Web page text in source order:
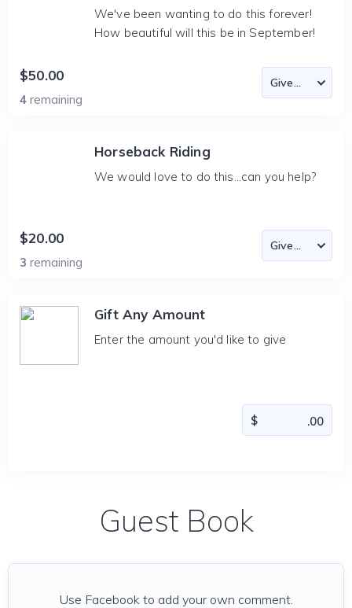
We've been wanting to do this forever!
How beautiful will this be in September!
$50.00
4 remaining
Horseback Riding
We would love to do this...can you help?
$20.00
3 remaining
Gift Any Amount
Enter the amount you'd like to give
Guest Book
Use Facebook to add your own comment.